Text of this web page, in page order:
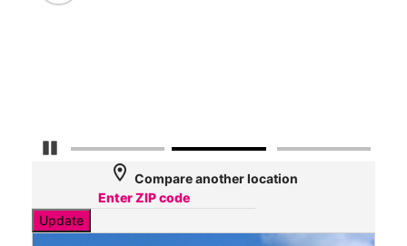
Pause Carousel
location_on Compare another location
Update